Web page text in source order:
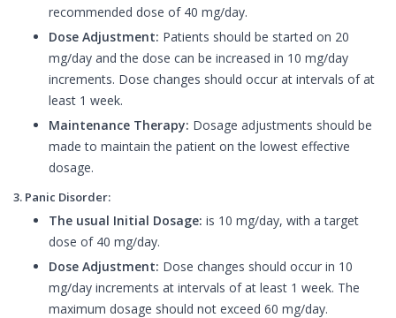
recommended dose of 40 mg/day.
Dose Adjustment: Patients should be started on 20
mg/day and the dose can be increased in 10 mg/day
increments. Dose changes should occur at intervals of at
least 1 week.
Maintenance Therapy: Dosage adjustments should be
made to maintain the patient on the lowest effective
dosage.
3. Panic Disorder:
The usual Initial Dosage: is 10 mg/day, with a target
dose of 40 mg/day.
Dose Adjustment: Dose changes should occur in 10
mg/day increments at intervals of at least 1 week. The
maximum dosage should not exceed 60 mg/day.